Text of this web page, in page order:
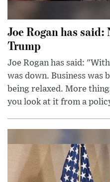
Joe Rogan has said:
Trump
Joe Rogan has said:
was down. Business was
being relaxed. More
you look at it from a